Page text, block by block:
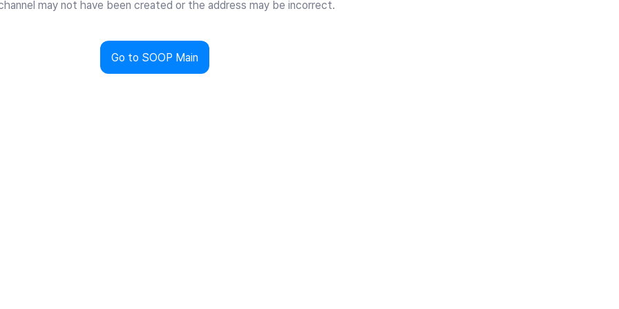
may not have been created or the address may be incorrect.
Go to SOOP Main